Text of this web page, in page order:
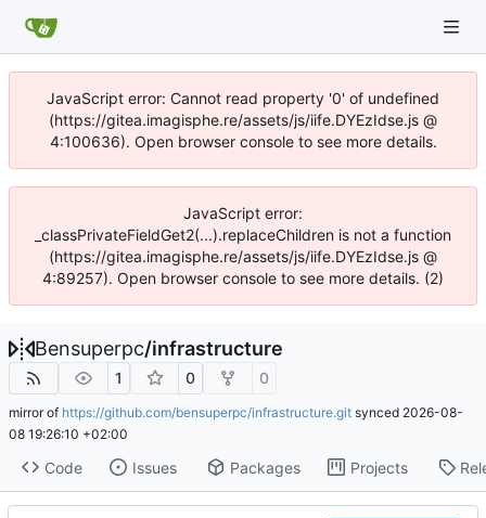
JavaScript error: Cannot read property '0' of undefined
(https://gitea.imagisphe.re/assets/js/iife.DYEzIdse.js @
4:100636). Open browser console to see more details.
JavaScript error:
_classPrivateFieldGet2(...).replaceChildren is not a function
(https://gitea.imagisphe.re/assets/js/iife.DYEzIdse.js @
4:89257). Open browser console to see more details. (2)
Bensuperpc/infrastructure
1 0 0
mirror of https://github.com/bensuperpc/infrastructure.git synced 2026-08-
08 19:26:10 +02:00
Code Issues Packages Projects